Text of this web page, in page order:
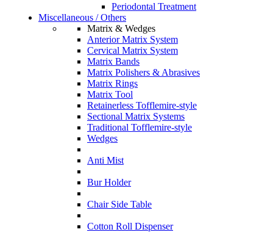
Periodontal Treatment
Miscellaneous / Others
Matrix & Wedges
Anterior Matrix System
Cervical Matrix System
Matrix Bands
Matrix Polishers & Abrasives
Matrix Rings
Matrix Tool
Retainerless Tofflemire-style
Sectional Matrix Systems
Traditional Tofflemire-style
Wedges
Anti Mist
Bur Holder
Chair Side Table
Cotton Roll Dispenser